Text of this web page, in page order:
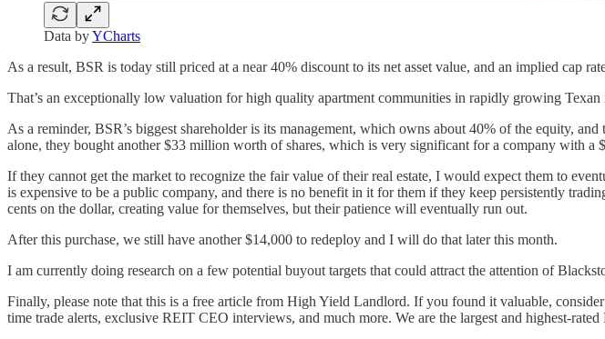
Data byYCharts
As a result, BSR is today still priced at a near 40% discount to its net asset value, and an implied cap
That’s an exceptionally low valuation for high quality apartment communities in rapidly growing
As a reminder, BSR’s biggest shareholder is its management, which owns about 40% of the equity,
alone, they bought another $33 million worth of shares, which is very significant for a company with a
If they cannot get the market to recognize the fair value of their real estate, I would expect them to
is expensive to be a public company, and there is no benefit in it for them if they keep persistently
cents on the dollar, creating value for themselves, but their patience will eventually run out.
After this purchase, we still have another $14,000 to redeploy and I will do that later this month.
I am currently doing research on a few potential buyout targets that could attract the attention of
Finally, please note that this is a free article from High Yield Landlord. If you found it valuable,
time trade alerts, exclusive REIT CEO interviews, and much more. We are the largest and highest-